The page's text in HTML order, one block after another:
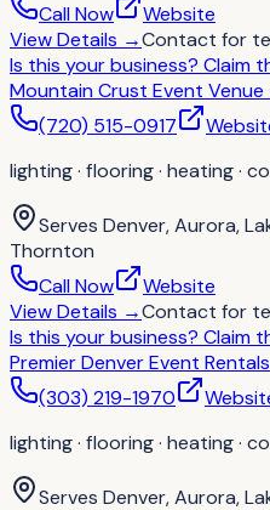
Call Now
Website
View Details →Contact for
Is this your business? Claim
Mountain Crust Event
(720) 515-0917
lighting · flooring · heating ·
Serves Denver, Aurora,
Thornton
Call Now
Website
View Details →Contact for
Is this your business? Claim
Premier Denver Event Rentals
(303) 219-1970
lighting · flooring · heating ·
Serves Denver, Aurora,